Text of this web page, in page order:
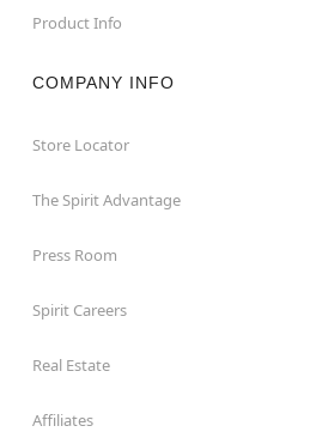
Product Info
COMPANY INFO
Store Locator
The Spirit Advantage
Press Room
Spirit Careers
Real Estate
Affiliates